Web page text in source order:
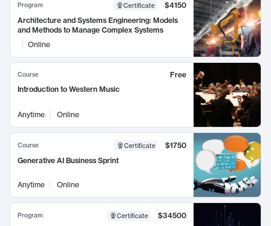
Program Certificate
$4150
Architecture and Systems Engineering: Models
and Methods to Manage Complex Systems
Online
Course
Free
Introduction to Western Music
Anytime Online
Course Certificate
$1750
Generative AI Business Sprint
Anytime Online
Program Certificate
$34500